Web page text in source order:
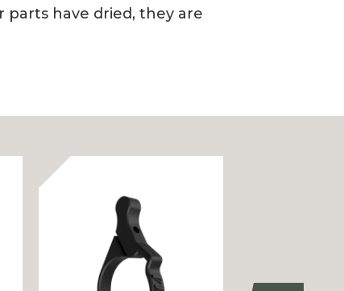
parts have dried, they are